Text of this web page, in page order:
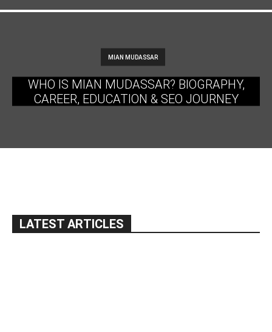
MIAN MUDASSAR
WHO IS MIAN MUDASSAR? BIOGRAPHY,
CAREER, EDUCATION & SEO JOURNEY
LATEST ARTICLES